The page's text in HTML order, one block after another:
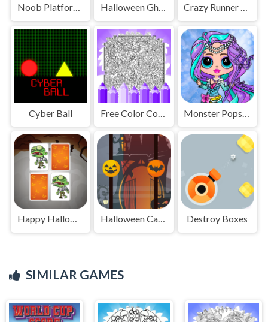
Noob Platform Adventure Halloween Ghost Crazy Runner Boy
Cyber Ball
Happy Halloween Halloween Candy Match Destroy Boxes
SIMILAR GAMES